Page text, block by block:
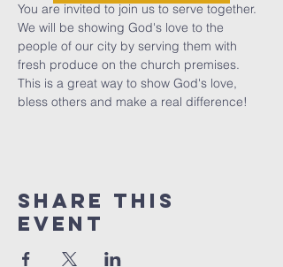
You are invited to join us to serve together.
We will be showing God's love to the
people of our city by serving them with
fresh produce on the church premises.
This is a great way to show God's love,
bless others and make a real difference!
Share This
Event